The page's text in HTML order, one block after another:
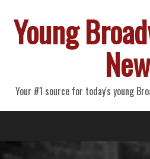
Young
Your #1 source for today's young
Primary
Menu